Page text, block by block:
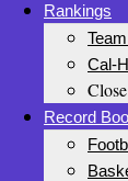
Rankings
Cal-
Close
Record